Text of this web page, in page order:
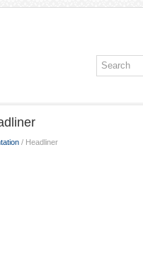
/ Headliner